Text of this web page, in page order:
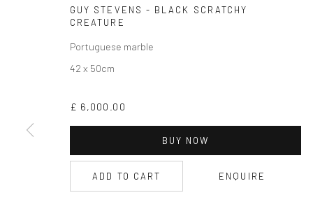
COASTAL IMPRESSIONS
OPEN TUESDAY TILL SATURDAY.
PLEASEemail art@brownstonart.com
or call 01548831338
GUY STEVENS - BLACK SCRATCHY
CREATURE
Portuguese marble
42 x 50cm
£ 6,000.00
BUY NOW
ADD TO CART ENQUIRE